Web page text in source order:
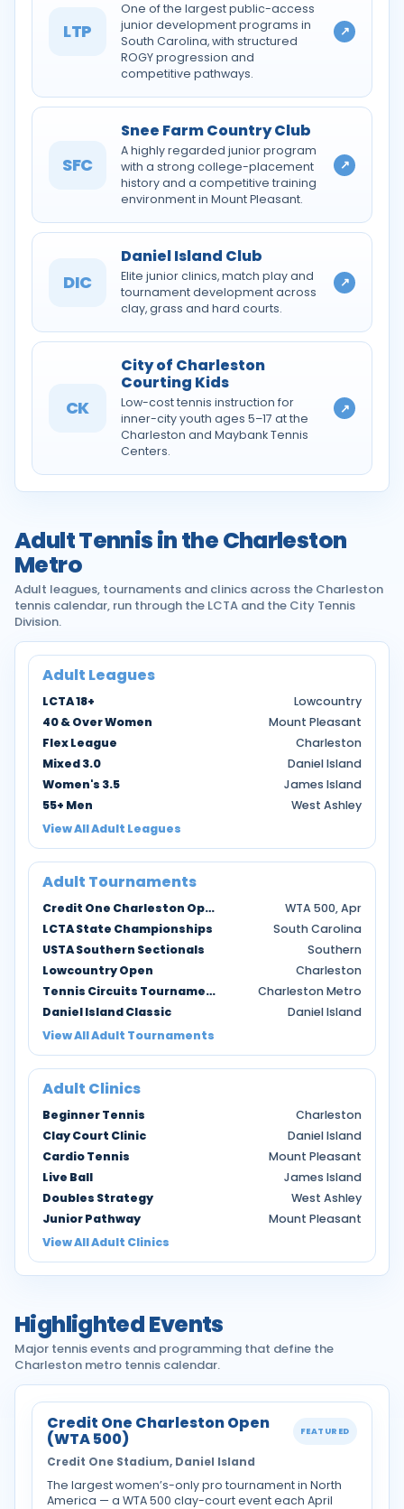
LTP
One of the largest public-access
junior development programs in
South Carolina, with structured
ROGY progression and
competitive pathways.
↗
SFC
Snee Farm Country Club
A highly regarded junior program
with a strong college-placement
history and a competitive training
environment in Mount Pleasant.
↗
DIC
Daniel Island Club
Elite junior clinics, match play and
tournament development across
clay, grass and hard courts.
↗
CK
City of Charleston
Courting Kids
Low-cost tennis instruction for
inner-city youth ages 5–17 at the
Charleston and Maybank Tennis
Centers.
↗
Adult Tennis in the Charleston
Metro
Adult leagues, tournaments and clinics across the Charleston
tennis calendar, run through the LCTA and the City Tennis
Division.
Adult Leagues
LCTA 18+
Lowcountry
40 & Over Women
Mount Pleasant
Flex League
Charleston
Mixed 3.0
Daniel Island
Women's 3.5
James Island
55+ Men
West Ashley
View All Adult Leagues
Adult Tournaments
Credit One Charleston Open
WTA 500, Apr
LCTA State Championships
South Carolina
USTA Southern Sectionals
Southern
Lowcountry Open
Charleston
Tennis Circuits Tournaments
Charleston Metro
Daniel Island Classic
Daniel Island
View All Adult Tournaments
Adult Clinics
Beginner Tennis
Charleston
Clay Court Clinic
Daniel Island
Cardio Tennis
Mount Pleasant
Live Ball
James Island
Doubles Strategy
West Ashley
Junior Pathway
Mount Pleasant
View All Adult Clinics
Highlighted Events
Major tennis events and programming that define the
Charleston metro tennis calendar.
Credit One Charleston Open
(WTA 500) FEATURED
Credit One Stadium, Daniel Island
The largest women’s-only pro tournament in North
America — a WTA 500 clay-court event each April